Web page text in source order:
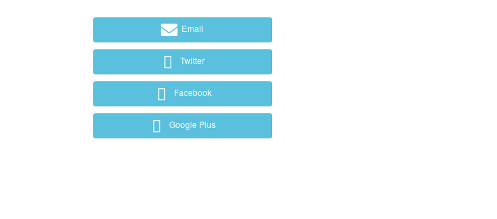
Email
Twitter
Facebook
Google Plus